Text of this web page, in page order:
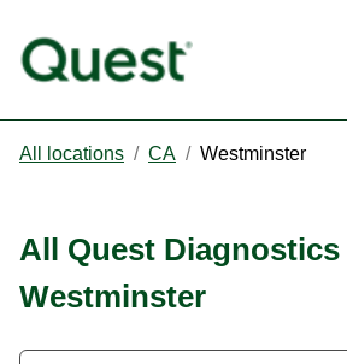
All locations / CA / Westminster
All Quest
Westminster